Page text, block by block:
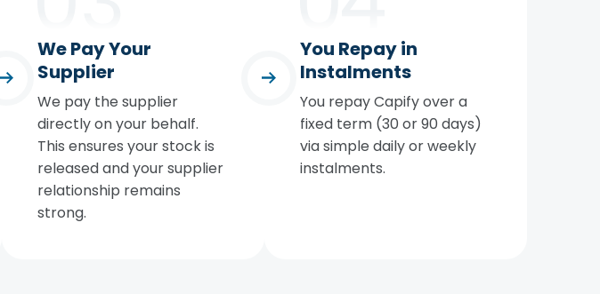
We Pay Your
Supplier
We pay the supplier
directly on your behalf.
This ensures your stock is
released and your supplier
relationship remains
strong.
You Repay in
Instalments
You repay Capify over a
fixed term (30 or 90 days)
via simple daily or weekly
instalments.